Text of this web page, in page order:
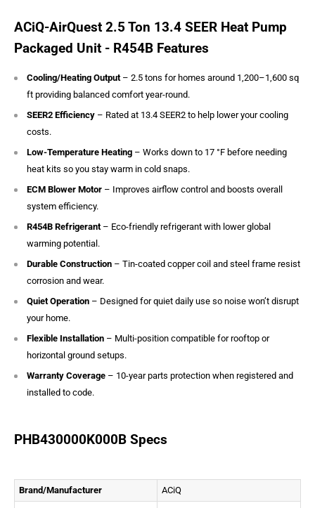
ACiQ-AirQuest 2.5 Ton 13.4 SEER Heat Pump
Packaged Unit - R454B Features
Cooling/Heating Output – 2.5 tons for homes around 1,200–1,600 sq
ft providing balanced comfort year-round.
SEER2 Efficiency – Rated at 13.4 SEER2 to help lower your cooling
costs.
Low-Temperature Heating – Works down to 17 °F before needing
heat kits so you stay warm in cold snaps.
ECM Blower Motor – Improves airflow control and boosts overall
system efficiency.
R454B Refrigerant – Eco-friendly refrigerant with lower global
warming potential.
Durable Construction – Tin-coated copper coil and steel frame resist
corrosion and wear.
Quiet Operation – Designed for quiet daily use so noise won’t disrupt
your home.
Flexible Installation – Multi-position compatible for rooftop or
horizontal ground setups.
Warranty Coverage – 10-year parts protection when registered and
installed to code.
PHB430000K000B Specs
Brand/Manufacturer ACiQ